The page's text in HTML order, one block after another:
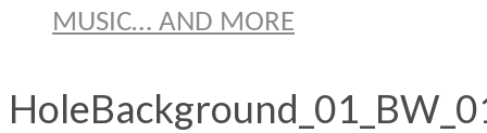
MUSIC… AND MORE